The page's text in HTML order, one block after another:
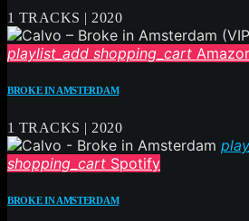
1 TRACKS | 2020
playlist_add shopping_cart
BROKE IN AMSTERDAM
1 TRACKS | 2020
shopping_cart Spotify
BROKE IN AMSTERDAM